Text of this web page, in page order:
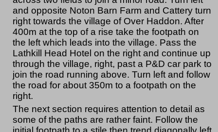
and opposite Noton Barn Farm and Cattery turn
right towards the village of Over Haddon. After
400m at the top of a rise take the footpath on
the left which leads into the village. Pass the
Lathkill Head Hotel on the right and continue up
through the village, right, past a P&D car park to
join the road running above. Turn left and follow
the road for about 350m to a footpath on the
right.
The next section requires attention to detail as
some of the paths are rather faint. Follow the